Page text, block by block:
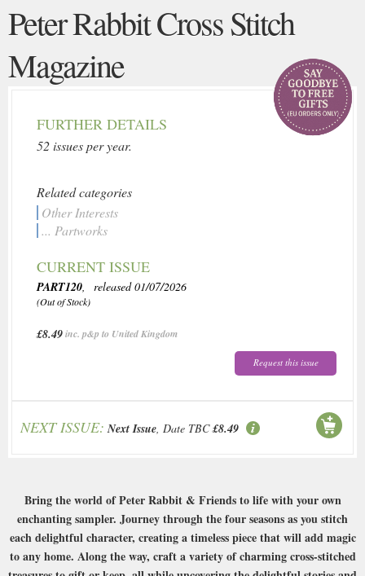
Peter Rabbit Cross Stitch
Magazine
FURTHER DETAILS
52 issues per year.
Related categories
Other Interests
... Partworks
CURRENT ISSUE
PART120, released 01/07/2026
(Out of Stock)
£8.49inc. p&p to United Kingdom
Request this issue
NEXT ISSUE: Next Issue, Date TBC £8.49
Bring the world of Peter Rabbit & Friends to life with your own
enchanting sampler. Journey through the four seasons as you stitch
each delightful character, creating a timeless piece that will add magic
to any home. Along the way, craft a variety of charming cross-stitched